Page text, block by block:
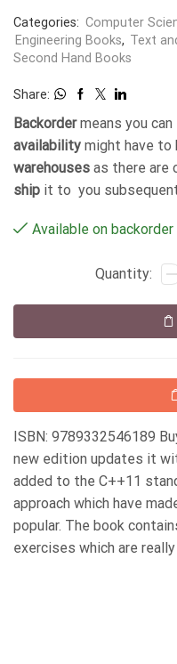
Categories: Computer
Engineering Books, Text
Second Hand Books
Share:
Backordermeans you
availability might have to
warehouses as there are
ship it to you
Available on backorder
ISBN: 9789332546189
new edition updates it
added to the C++11
approach which have
popular. The book
exercises which are